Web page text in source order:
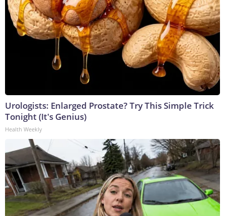
Urologists: Enlarged Prostate? Try This Simple Trick
Tonight (It's Genius)
Health Weekly